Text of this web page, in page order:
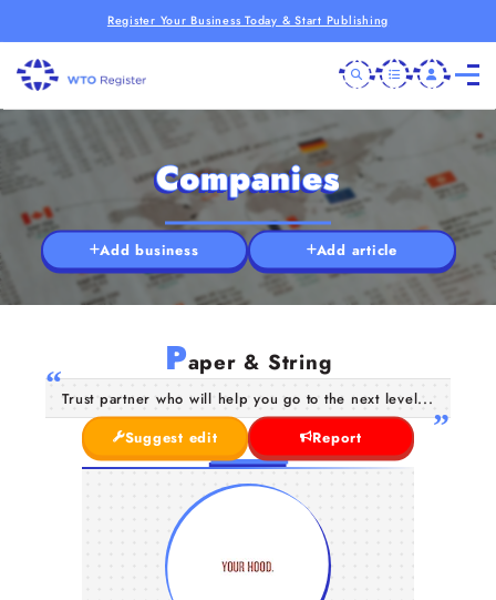
Register Your Business Today & Start Publishing
Companies
Add business Add article
Paper & String
Trust partner who will help you go to the next level...
Suggest edit
Report